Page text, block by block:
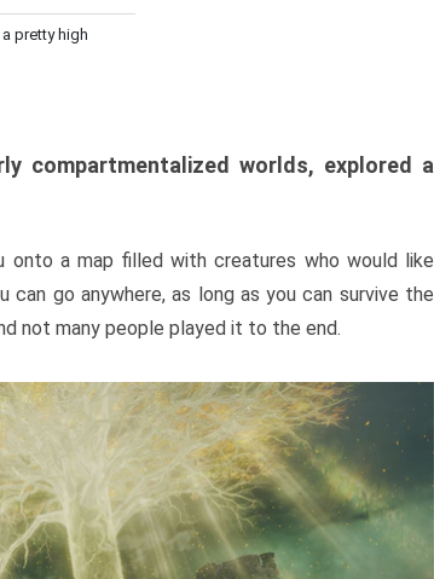
pretty high
compartmentalized worlds, explored a
onto a map filled with creatures who would like
go anywhere, as long as you can survive the
not many people played it to the end.